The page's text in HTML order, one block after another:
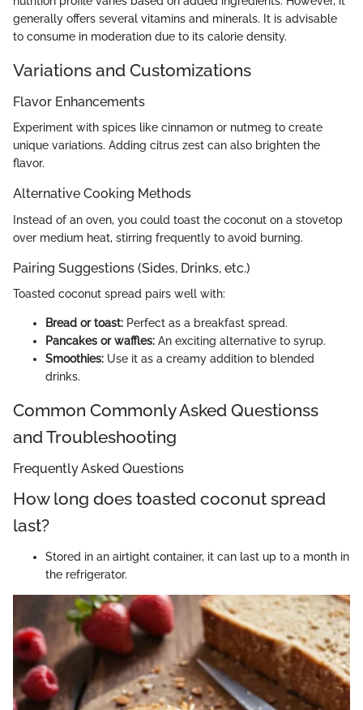
generally offers several vitamins and minerals. It is advisable
to consume in moderation due to its calorie density.
Variations and Customizations
Flavor Enhancements
Experiment with spices like cinnamon or nutmeg to create
unique variations. Adding citrus zest can also brighten the
flavor.
Alternative Cooking Methods
Instead of an oven, you could toast the coconut on a stovetop
over medium heat, stirring frequently to avoid burning.
Pairing Suggestions (Sides, Drinks, etc.)
Toasted coconut spread pairs well with:
Bread or toast: Perfect as a breakfast spread.
Pancakes or waffles: An exciting alternative to syrup.
Smoothies: Use it as a creamy addition to blended
drinks.
Common Commonly Asked Questionss
and Troubleshooting
Frequently Asked Questions
How long does toasted coconut spread
last?
Stored in an airtight container, it can last up to a month in
the refrigerator.